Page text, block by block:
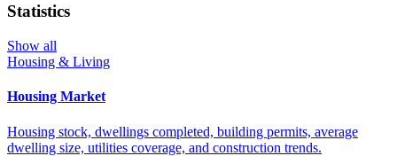
Statistics
Show all
Housing & Living
Housing Market
Housing stock, dwellings completed, building permits, average
dwelling size, utilities coverage, and construction trends.